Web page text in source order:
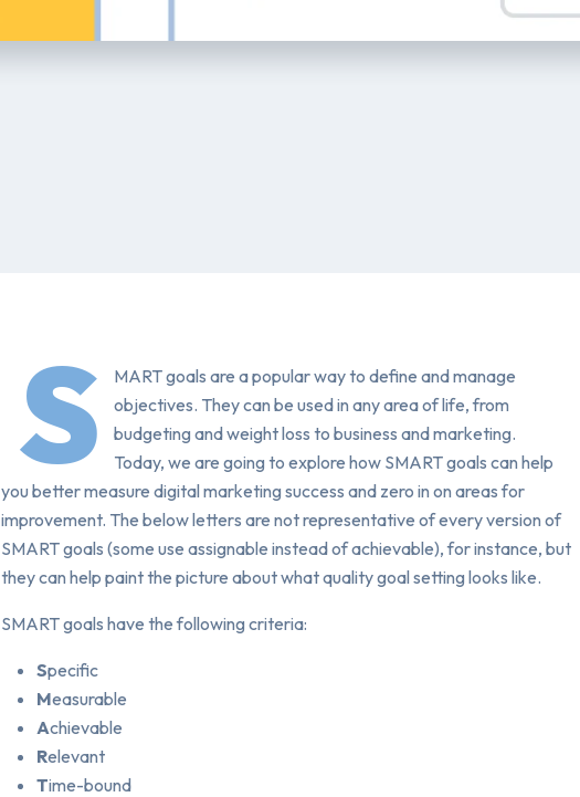
S
MART goals are a popular way to define and manage
objectives. They can be used in any area of life, from
budgeting and weight loss to business and marketing.
Today, we are going to explore how SMART goals can help
you better measure digital marketing success and zero in on areas for
improvement. The below letters are not representative of every version of
SMART goals (some use assignable instead of achievable), for instance, but
they can help paint the picture about what quality goal setting looks like.
SMART goals have the following criteria:
Specific
Measurable
Achievable
Relevant
Time-bound